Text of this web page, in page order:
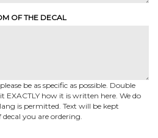
OF THE DECAL
be as specific as possible. Double
EXACTLY how it is written here. We do
is permitted. Text will be kept
you are ordering.